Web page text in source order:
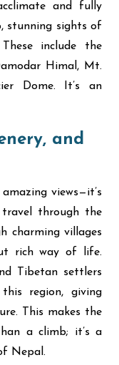
and fully
stunning sights of
include the
Himal, Mt.
Dome. It’s an
and
views—it’s
through the
charming villages
rich way of life.
Tibetan settlers
region, giving
This makes the
a climb; it’s a
Nepal.